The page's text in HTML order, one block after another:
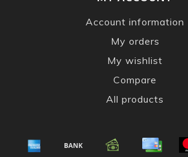
Account information
My orders
My wishlist
Compare
All products